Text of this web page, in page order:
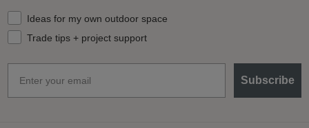
What should we send your way?
Ideas for my own outdoor space
Trade tips + project support
Subscribe